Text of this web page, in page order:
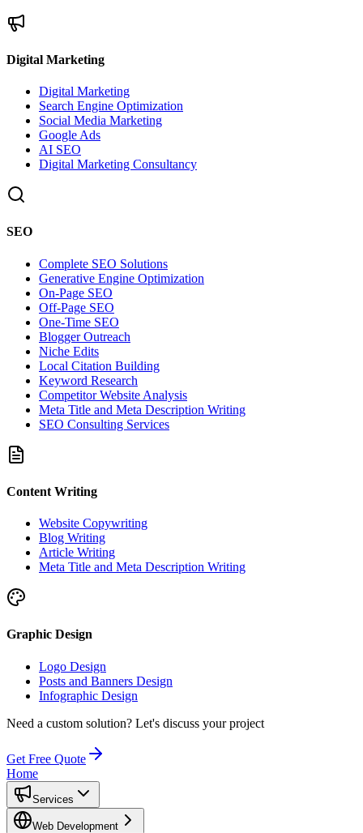
Digital Marketing
Digital Marketing
Search Engine Optimization
Social Media Marketing
Google Ads
AI SEO
Digital Marketing Consultancy
SEO
Complete SEO Solutions
Generative Engine Optimization
On-Page SEO
Off-Page SEO
One-Time SEO
Blogger Outreach
Niche Edits
Local Citation Building
Keyword Research
Competitor Website Analysis
Meta Title and Meta Description Writing
SEO Consulting Services
Content Writing
Website Copywriting
Blog Writing
Article Writing
Meta Title and Meta Description Writing
Graphic Design
Logo Design
Posts and Banners Design
Infographic Design
Need a custom solution? Let's discuss your project
Get Free Quote
Home
Services
Web Development